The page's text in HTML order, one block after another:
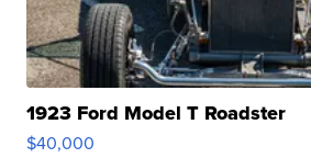
1923 Ford Model T Roadster
$40,000